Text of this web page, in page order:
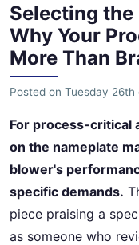
Selecting the
Why Your
More Than
Posted on Tuesday
For process-critical
on the nameplate
blower's
specific demands.
piece praising a
as someone who